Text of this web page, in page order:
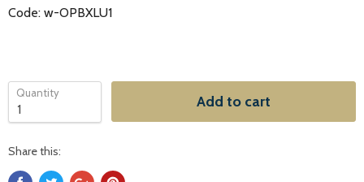
Code: w-OPBXLU1
Quantity Add to cart
Share this: